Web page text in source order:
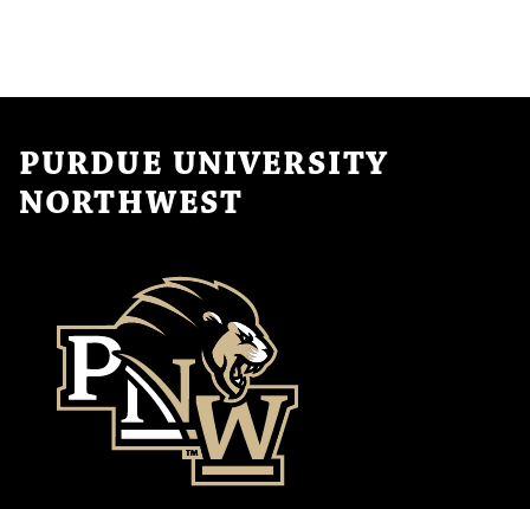
PURDUE UNIVERSITY
NORTHWEST